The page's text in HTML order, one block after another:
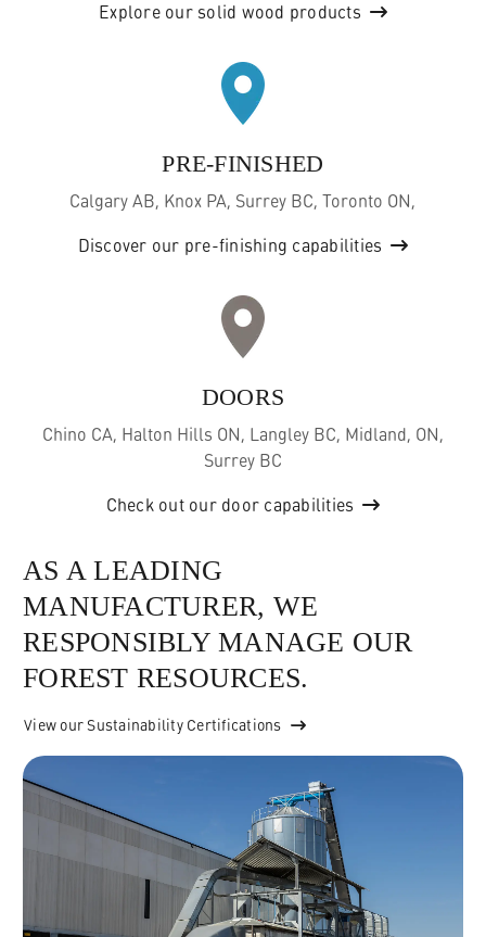
Explore our solid wood products
PRE-FINISHED
Calgary AB, Knox PA, Surrey BC, Toronto ON,
Discover our pre-finishing capabilities
DOORS
Chino CA, Halton Hills ON, Langley BC, Midland, ON,
Surrey BC
Check out our door capabilities
AS A LEADING
MANUFACTURER, WE
RESPONSIBLY MANAGE OUR
FOREST RESOURCES.
View our Sustainability Certifications